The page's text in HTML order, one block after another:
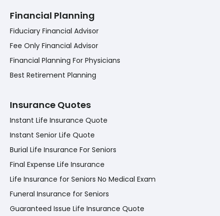
Financial Planning
Fiduciary Financial Advisor
Fee Only Financial Advisor
Financial Planning For Physicians
Best Retirement Planning
Insurance Quotes
Instant Life Insurance Quote
Instant Senior Life Quote
Burial Life Insurance For Seniors
Final Expense Life Insurance
Life Insurance for Seniors No Medical Exam
Funeral Insurance for Seniors
Guaranteed Issue Life Insurance Quote